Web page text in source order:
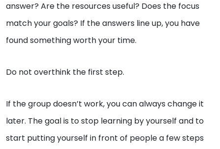
answer? Are the resources useful? Does the focus
match your goals? If the answers line up, you have
found something worth your time.
Do not overthink the first step.
If the group doesn’t work, you can always change it
later. The goal is to stop learning by yourself and to
start putting yourself in front of people a few steps